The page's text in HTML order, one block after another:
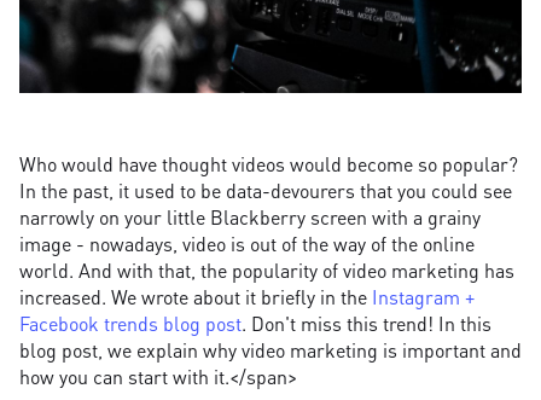
Who would have thought videos would become so popular?
In the past, it used to be data-devourers that you could see
narrowly on your little Blackberry screen with a grainy
image - nowadays, video is out of the way of the online
world. And with that, the popularity of video marketing has
increased. We wrote about it briefly in the Instagram +
Facebook trends blog post. Don't miss this trend! In this
blog post, we explain why video marketing is important and
how you can start with it.</span>